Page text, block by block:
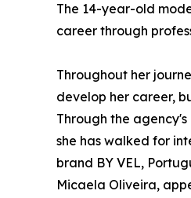
The 14-year-old
career through
Throughout her
develop her career,
Through the
she has walked for
brand BY VEL,
Micaela Oliveira,